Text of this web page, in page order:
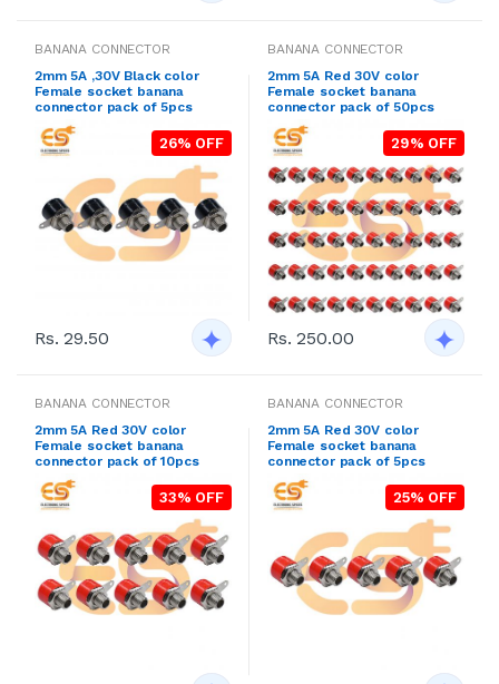
BANANA CONNECTOR
2mm 5A ,30V Black color
Female socket banana
connector pack of 5pcs
26% OFF
Rs. 29.50
BANANA CONNECTOR
2mm 5A Red 30V color
Female socket banana
connector pack of 50pcs
29% OFF
Rs. 250.00
BANANA CONNECTOR
2mm 5A Red 30V color
Female socket banana
connector pack of 10pcs
33% OFF
BANANA CONNECTOR
2mm 5A Red 30V color
Female socket banana
connector pack of 5pcs
25% OFF